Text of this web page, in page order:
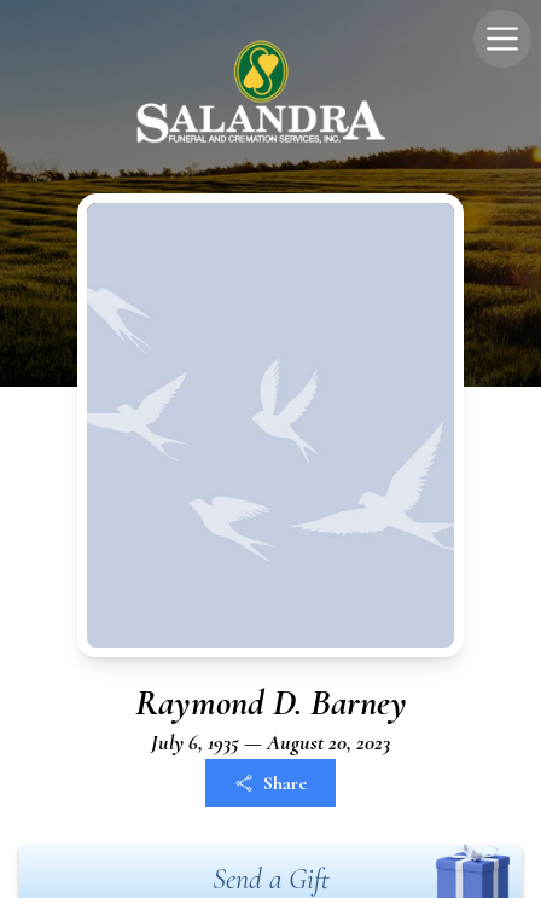
Raymond D. Barney
July 6, 1935 — August 20, 2023
Share
Send a Gift